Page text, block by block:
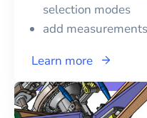
selection modes
add measurements
Learn more